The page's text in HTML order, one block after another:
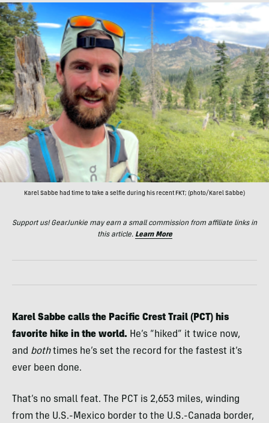
Karel Sabbe had time to take a selfie during his recent FKT; (photo/Karel Sabbe)
Support us! GearJunkie may earn a small commission from affiliate links in
this article. Learn More
Karel Sabbe calls the Pacific Crest Trail (PCT) his
favorite hike in the world. He’s “hiked” it twice now,
and bothtimes he’s set the record for the fastest it’s
ever been done.
That’s no small feat. The PCT is 2,653 miles, winding
from the U.S.-Mexico border to the U.S.-Canada border,